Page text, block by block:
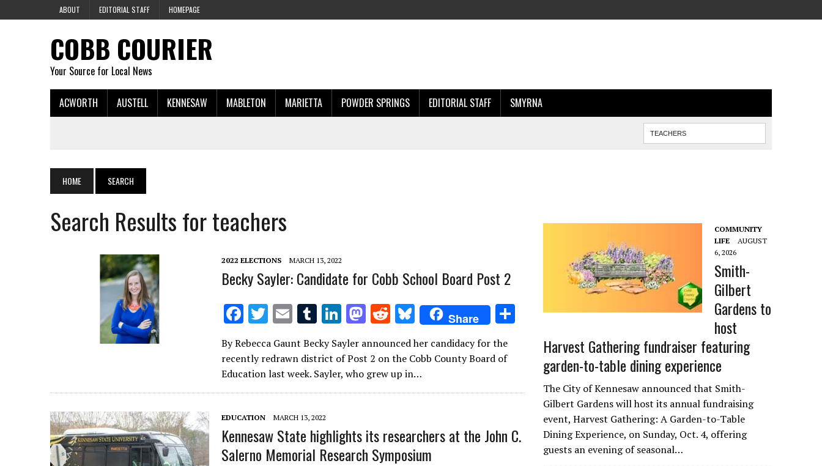
ABOUT EDITORIAL STAFF HOMEPAGE
COBB COURIER
Your Source for Local News
ACWORTH AUSTELL KENNESAW MABLETON MARIETTA POWDER SPRINGS EDITORIAL STAFF SMYRNA
HOME SEARCH
Search Results for teachers
2022 ELECTIONS MARCH 13, 2022
Becky Sayler: Candidate for Cobb School Board Post 2
F
ac
e
b
o
o
k
T
w
it
te
r
E
m
ai
l
T
u
m
bl
r
Li
n
k
e
dI
M
to
d
o
R
d
di
t
Bl
u
es
k
y
Share
By Rebecca Gaunt Becky Sayler announced her candidacy for the
recently redrawn district of Post 2 on the Cobb County Board of
Education last week. Sayler, who grew up in…
EDUCATION MARCH 13, 2022
Kennesaw State highlights its researchers at the John C.
Salerno Memorial Research Symposium
COMMUNITY
LIFE
AUGUST
6, 2026
Smith-
Gilbert
Gardens to
host
Harvest Gathering fundraiser featuring
garden-to-table dining experience
The City of Kennesaw announced that Smith-
Gilbert Gardens will host its annual fundraising
event, Harvest Gathering: A Garden-to-Table
Dining Experience, on Sunday, Oct. 4, offering
guests an evening of seasonal…